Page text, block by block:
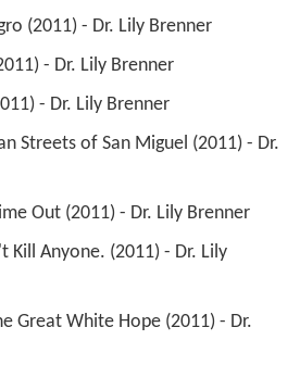
(2011) - Dr. Lily Brenner
- Dr. Lily Brenner
- Dr. Lily Brenner
Out (2011) - Dr. Lily Brenner